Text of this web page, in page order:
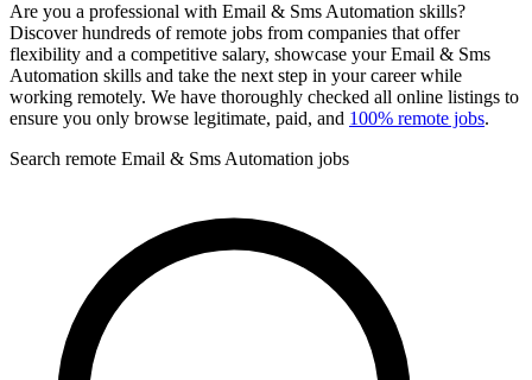
Are you a professional with Email & Sms Automation skills?
Discover hundreds of remote jobs from companies that offer
flexibility and a competitive salary, showcase your Email & Sms
Automation skills and take the next step in your career while
working remotely. We have thoroughly checked all online listings to
ensure you only browse legitimate, paid, and 100% remote jobs.
Search remote Email & Sms Automation jobs